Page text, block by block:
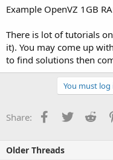
Example OpenVZ 1GB
There is lot of tutorials
it). You may come up
to find solutions then
You must
Share: Facebook
Twitter
Older Threads